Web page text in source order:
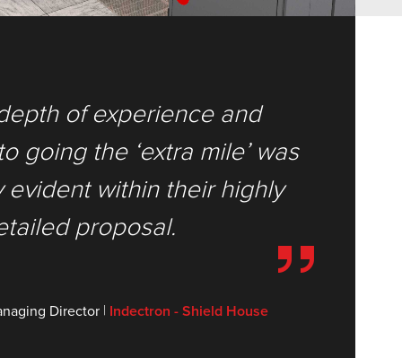
of experience and
going the ‘extra mile’ was
evident within their highly
proposal.
Director| Indectron - Shield House